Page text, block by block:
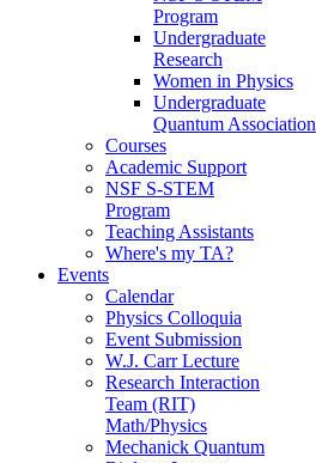
Program
Undergraduate
Research
Women in Physics
Undergraduate
Quantum Association
Courses
Academic Support
NSF S-STEM
Program
Teaching Assistants
Where's my TA?
Events
Calendar
Physics Colloquia
Event Submission
W.J. Carr Lecture
Research Interaction
Team (RIT)
Math/Physics
Mechanick Quantum